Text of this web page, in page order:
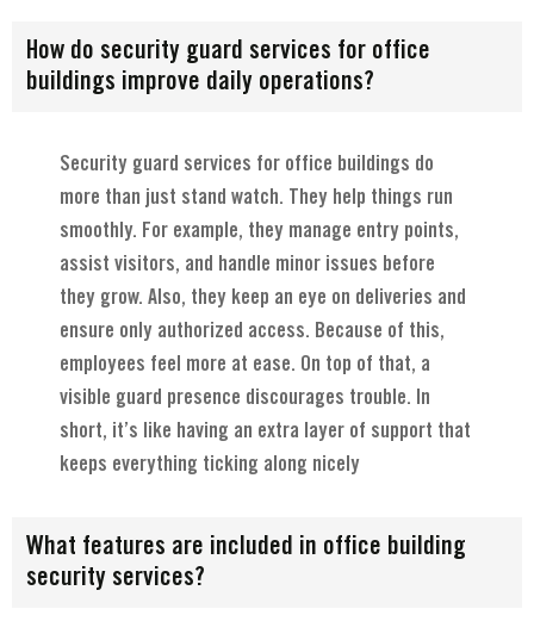
How do security guard services for office
buildings improve daily operations?
Security guard services for office buildings do
more than just stand watch. They help things run
smoothly. For example, they manage entry points,
assist visitors, and handle minor issues before
they grow. Also, they keep an eye on deliveries and
ensure only authorized access. Because of this,
employees feel more at ease. On top of that, a
visible guard presence discourages trouble. In
short, it’s like having an extra layer of support that
keeps everything ticking along nicely
What features are included in office building
security services?